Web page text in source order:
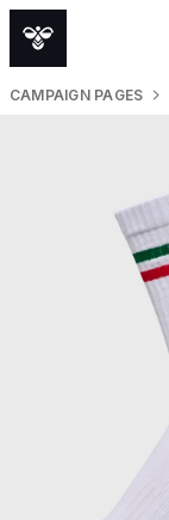
CAMPAIGN PAGES